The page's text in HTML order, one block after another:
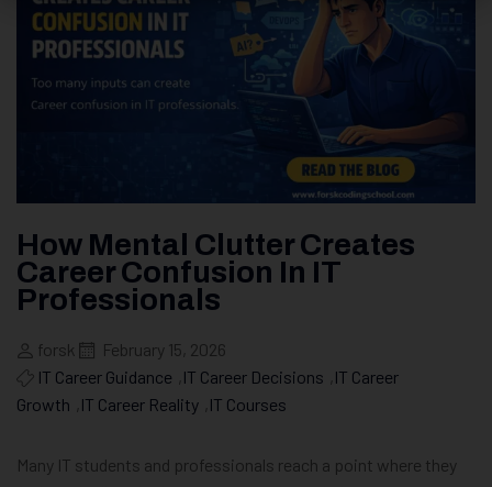
How Mental Clutter Creates
Career Confusion In IT
Professionals
forsk
February 15, 2026
IT Career Guidance
IT Career Decisions
IT Career
Growth
IT Career Reality IT Courses
Many IT students and professionals reach a point where they